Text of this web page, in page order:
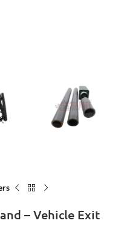
– Vehicle Exit